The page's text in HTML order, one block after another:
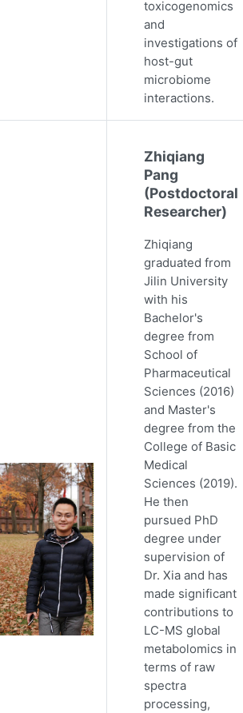
toxicogenomics
and
investigations of
host-gut
microbiome
interactions.
Zhiqiang
Pang
(Postdoctoral
Researcher)
Zhiqiang
graduated from
Jilin University
with his
Bachelor's
degree from
School of
Pharmaceutical
Sciences (2016)
and Master's
degree from the
College of Basic
Medical
Sciences (2019).
He then
pursued PhD
degree under
supervision of
Dr. Xia and has
made significant
contributions to
LC-MS global
metabolomics in
terms of raw
spectra
processing,